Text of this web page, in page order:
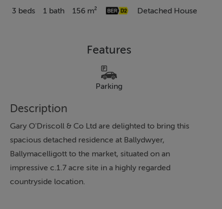
3 beds 1 bath 156 m² Detached House
Features
Parking
Description
Gary O'Driscoll & Co Ltd are delighted to bring this
spacious detached residence at Ballydwyer,
Ballymacelligott to the market, situated on an
impressive c.1.7 acre site in a highly regarded
countryside location.